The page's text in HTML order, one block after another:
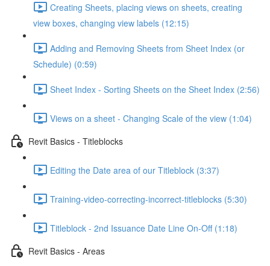
Creating Sheets, placing views on sheets, creating
view boxes, changing view labels (12:15)
Adding and Removing Sheets from Sheet Index (or
Schedule) (0:59)
Sheet Index - Sorting Sheets on the Sheet Index (2:56)
Views on a sheet - Changing Scale of the view (1:04)
Revit Basics - Titleblocks
Editing the Date area of our Titleblock (3:37)
Training-video-correcting-incorrect-titleblocks (5:30)
Titleblock - 2nd Issuance Date Line On-Off (1:18)
Revit Basics - Areas